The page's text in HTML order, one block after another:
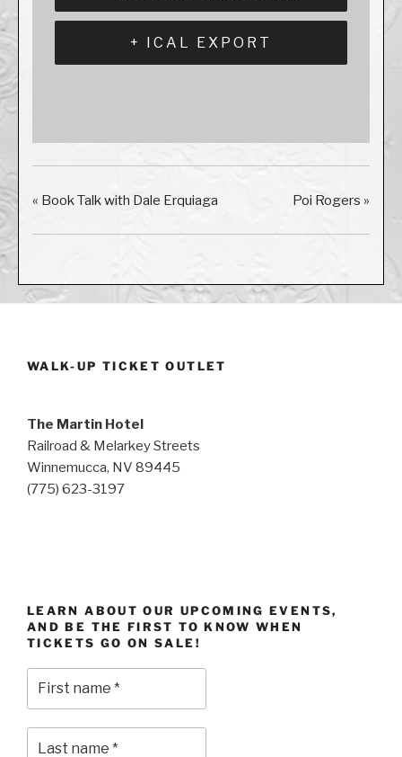
+ ICAL EXPORT
« Book Talk with Dale Erquiaga Poi Rogers »
WALK-UP TICKET OUTLET
The Martin Hotel
Railroad & Melarkey Streets
Winnemucca, NV 89445
(775) 623-3197
LEARN ABOUT OUR UPCOMING EVENTS,
AND BE THE FIRST TO KNOW WHEN
TICKETS GO ON SALE!